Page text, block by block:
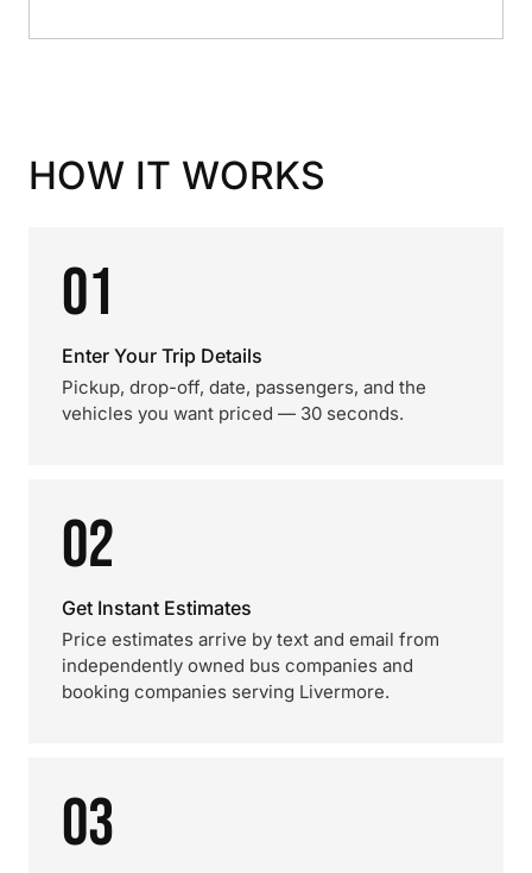
HOW IT WORKS
01
Enter Your Trip Details
Pickup, drop-off, date, passengers, and the
vehicles you want priced — 30 seconds.
02
Get Instant Estimates
Price estimates arrive by text and email from
independently owned bus companies and
booking companies serving Livermore.
03